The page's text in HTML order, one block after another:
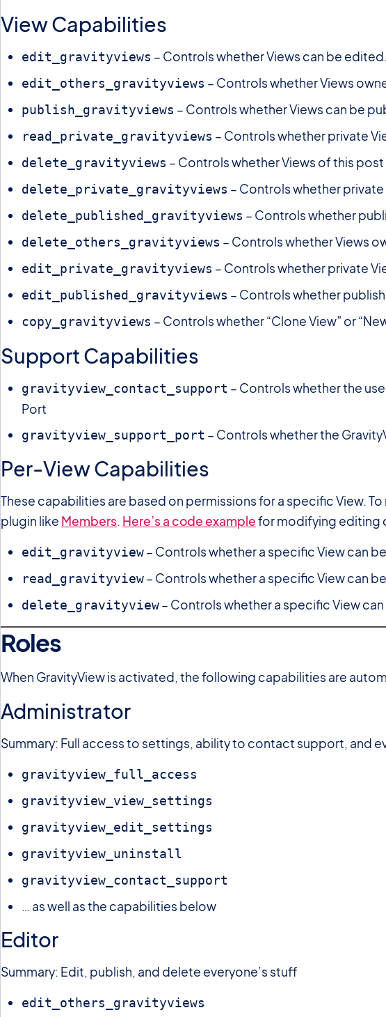
View Capabilities
edit_gravityviews – Controls whether Views can be
edit_others_gravityviews – Controls whether Views
publish_gravityviews – Controls whether Views can be
read_private_gravityviews – Controls whether private
delete_gravityviews – Controls whether Views of this
delete_private_gravityviews – Controls whether
delete_published_gravityviews – Controls whether
delete_others_gravityviews – Controls whether Views
edit_private_gravityviews – Controls whether private
edit_published_gravityviews – Controls whether
copy_gravityviews – Controls whether “Clone View” or
Support Capabilities
gravityview_contact_support – Controls whether the
Port
gravityview_support_port – Controls whether the
Per-View Capabilities
These capabilities are based on permissions for a specific View.
plugin like Members. Here’s a code examplefor modifying editing
edit_gravityview – Controls whether a specific View can
read_gravityview – Controls whether a specific View can
delete_gravityview – Controls whether a specific View
Roles
When GravityView is activated, the following capabilities are
Administrator
Summary: Full access to settings, ability to contact support, and
gravityview_full_access
gravityview_view_settings
gravityview_edit_settings
gravityview_uninstall
gravityview_contact_support
… as well as the capabilities below
Editor
Summary: Edit, publish, and delete everyone’s stuff
edit_others_gravityviews